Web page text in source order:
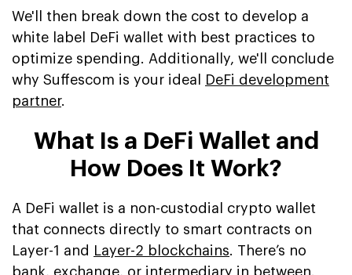
We'll then break down the cost to develop a
white label DeFi wallet with best practices to
optimize spending. Additionally, we'll conclude
why Suffescom is your ideal
DeFi development
partner.
What Is a DeFi Wallet and
How Does It Work?
A DeFi wallet is a non-custodial crypto wallet
that connects directly to smart contracts on
Layer-1 and
Layer-2 blockchains. There’s no
bank, exchange, or intermediary in between.